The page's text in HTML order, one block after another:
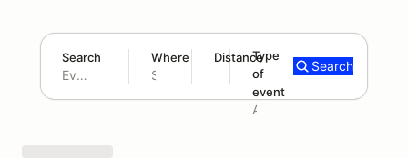
Search Where Distance
180 mi
Type
of
event
Add type
Search